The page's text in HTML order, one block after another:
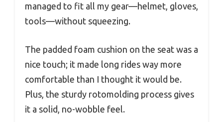
managed to fit all my gear—helmet, gloves,
tools—without squeezing.
The padded foam cushion on the seat was a
nice touch; it made long rides way more
comfortable than I thought it would be.
Plus, the sturdy rotomolding process gives
it a solid, no-wobble feel.